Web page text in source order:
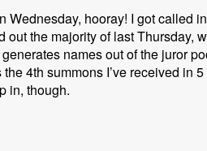
Wednesday, hooray! I got called
out the majority of last Thursday,
names out of the juror
4th summons I’ve received in
in, though.